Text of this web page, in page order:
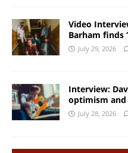
Video
Barham finds
July 29, 2026
Interview:
optimism
July 28, 2026